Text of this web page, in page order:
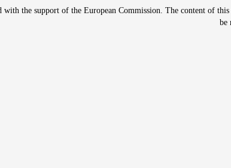
with the support of the European Commission. The content of
be